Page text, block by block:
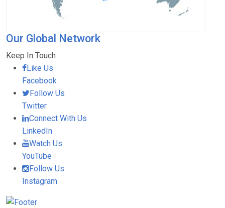
Our Global Network
Keep In Touch
Like Us
Facebook
Follow Us
Twitter
Connect With Us
LinkedIn
Watch Us
YouTube
Follow Us
Instagram